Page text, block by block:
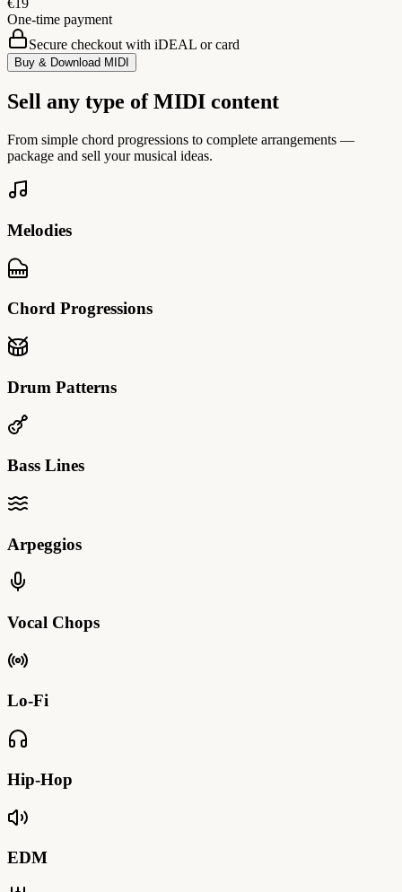
€19
One-time payment
Secure checkout with iDEAL or card
Buy & Download MIDI
Sell any type of MIDI content
From simple chord progressions to complete arrangements —
package and sell your musical ideas.
Melodies
Chord Progressions
Drum Patterns
Bass Lines
Arpeggios
Vocal Chops
Lo-Fi
Hip-Hop
EDM